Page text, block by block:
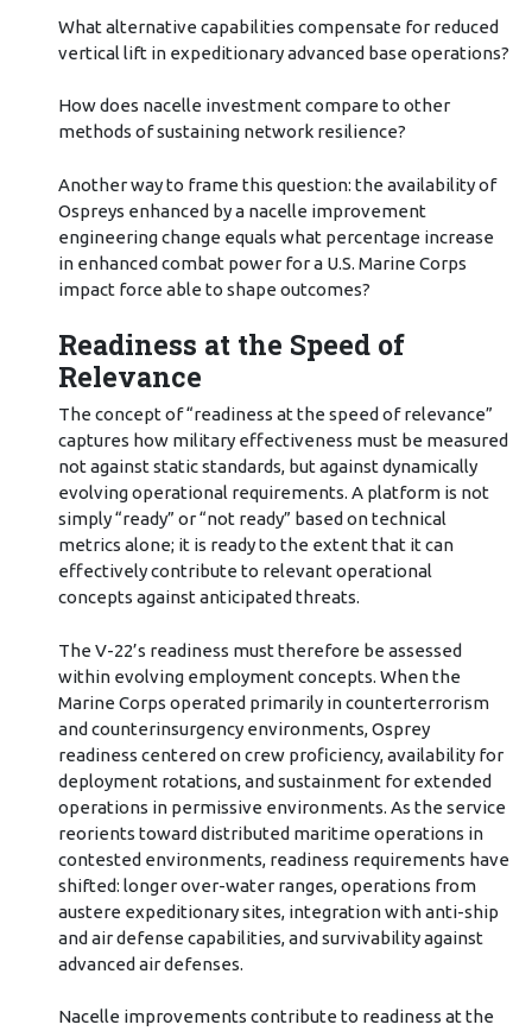
What alternative capabilities compensate for reduced
vertical lift in expeditionary advanced base operations?
How does nacelle investment compare to other
methods of sustaining network resilience?
Another way to frame this question: the availability of
Ospreys enhanced by a nacelle improvement
engineering change equals what percentage increase
in enhanced combat power for a U.S. Marine Corps
impact force able to shape outcomes?
Readiness at the Speed of
Relevance
The concept of “readiness at the speed of relevance”
captures how military effectiveness must be measured
not against static standards, but against dynamically
evolving operational requirements. A platform is not
simply “ready” or “not ready” based on technical
metrics alone; it is ready to the extent that it can
effectively contribute to relevant operational
concepts against anticipated threats.
The V-22’s readiness must therefore be assessed
within evolving employment concepts. When the
Marine Corps operated primarily in counterterrorism
and counterinsurgency environments, Osprey
readiness centered on crew proficiency, availability for
deployment rotations, and sustainment for extended
operations in permissive environments. As the service
reorients toward distributed maritime operations in
contested environments, readiness requirements have
shifted: longer over-water ranges, operations from
austere expeditionary sites, integration with anti-ship
and air defense capabilities, and survivability against
advanced air defenses.
Nacelle improvements contribute to readiness at the